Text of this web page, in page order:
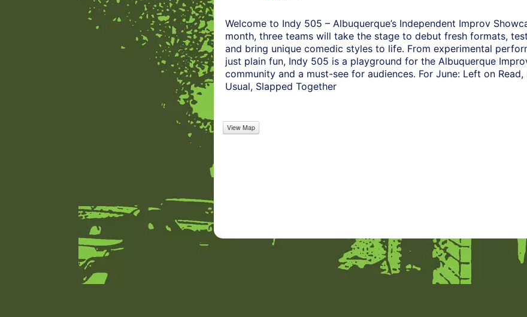
Welcome to Indy 505 – Albuquerque’s Independent Improv
month, three teams will take the stage to debut fresh formats,
and bring unique comedic styles to life. From experimental
just plain fun, Indy 505 is a playground for the Albuquerque
community and a must-see for audiences. For June: Left on Read,
Usual, Slapped Together
View Map